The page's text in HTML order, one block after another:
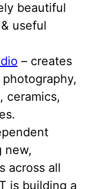
beautiful
useful
– creates
ceramics,
new,
across all
is building a